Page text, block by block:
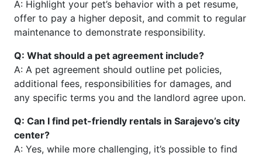
A: Highlight your pet’s behavior with a pet resume,
offer to pay a higher deposit, and commit to regular
maintenance to demonstrate responsibility.
Q: What should a pet agreement include?
A: A pet agreement should outline pet policies,
additional fees, responsibilities for damages, and
any specific terms you and the landlord agree upon.
Q: Can I find pet-friendly rentals in Sarajevo’s city
center?
A: Yes, while more challenging, it’s possible to find